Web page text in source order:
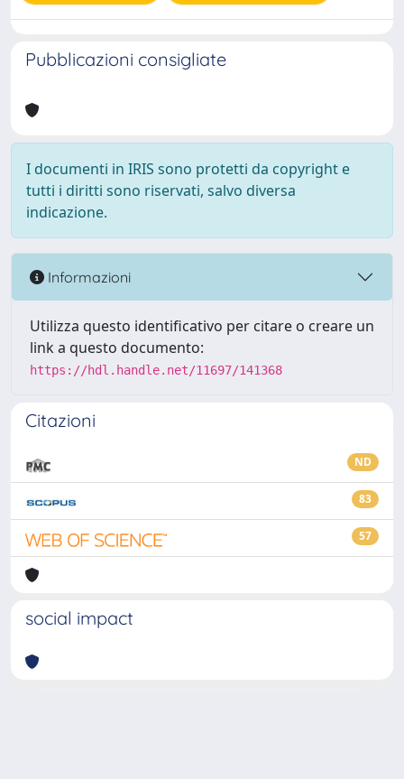
Pubblicazioni consigliate
I documenti in IRIS sono protetti da copyright e
tutti i diritti sono riservati, salvo diversa
indicazione.
Informazioni
Utilizza questo identificativo per citare o creare un
link a questo documento:
https://hdl.handle.net/11697/141368
Citazioni
ND
83
57
social impact